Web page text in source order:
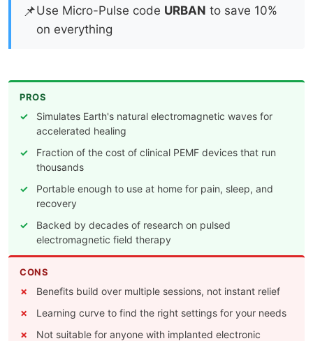
📌Use Micro-Pulse code URBAN to save 10%
on everything
PROS
Simulates Earth's natural electromagnetic waves for
accelerated healing
Fraction of the cost of clinical PEMF devices that run
thousands
Portable enough to use at home for pain, sleep, and
recovery
Backed by decades of research on pulsed
electromagnetic field therapy
CONS
Benefits build over multiple sessions, not instant relief
Learning curve to find the right settings for your needs
Not suitable for anyone with implanted electronic